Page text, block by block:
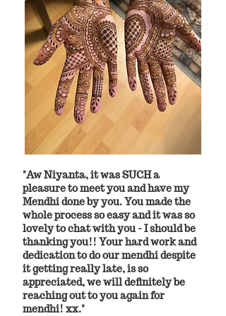
"Aw Niyanta, it was SUCH a
pleasure to meet you and have my
Mendhi done by you. You made the
whole process so easy and it was so
lovely to chat with you - I should be
thanking you!! Your hard work and
dedication to do our mendhi despite
it getting really late, is so
appreciated, we will definitely be
reaching out to you again for
mendhi! xx."